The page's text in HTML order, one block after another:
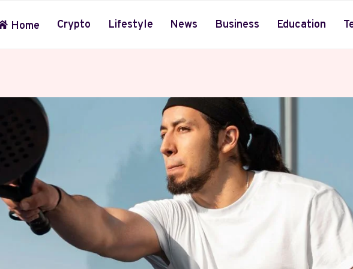
Home Crypto Lifestyle News Business Education